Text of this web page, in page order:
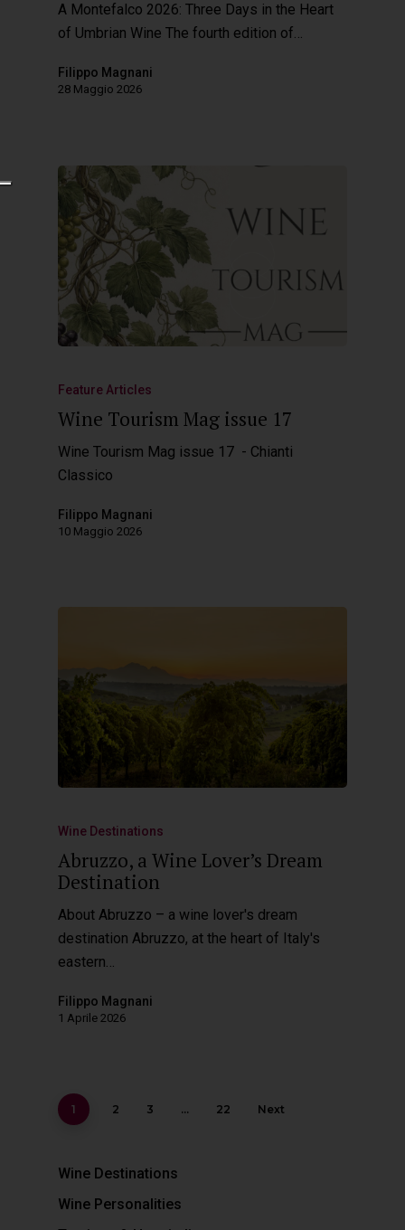
A Montefalco 2026: Three Days in the Heart
of Umbrian Wine The fourth edition of…
Filippo Magnani
28 Maggio 2026
Feature Articles
Wine Tourism Mag issue 17
Wine Tourism Mag issue 17 - Chianti
Classico
Filippo Magnani
10 Maggio 2026
Wine Destinations
Abruzzo, a Wine Lover’s Dream
Destination
About Abruzzo – a wine lover's dream
destination Abruzzo, at the heart of Italy's
eastern…
Filippo Magnani
1 Aprile 2026
1 2 3 … 22 Next
Wine Destinations
Wine Personalities